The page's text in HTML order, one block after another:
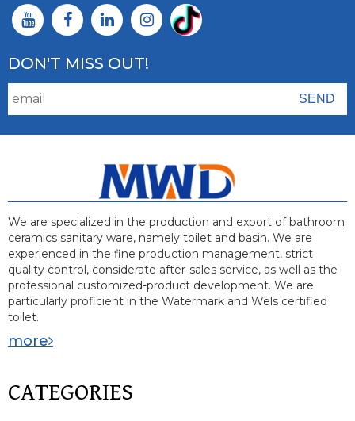
DON'T MISS OUT!
We are specialized in the production and export of bathroom
ceramics sanitary ware, namely toilet and basin. We are
experienced in the fine production management, strict
quality control, considerate after-sales service, as well as the
professional customized-product development. We are
particularly proficient in the Watermark and Wels certified
toilet.
more
CATEGORIES